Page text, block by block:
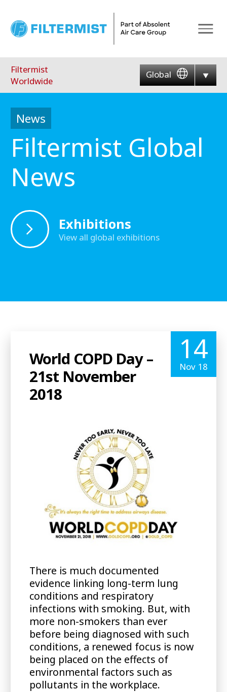
Filtermist
Worldwide
Global
News
Filtermist Global
News
Exhibitions
View all global exhibitions
World COPD Day –
21st November
2018
14
Nov 18
There is much documented
evidence linking long-term lung
conditions and respiratory
infections with smoking. But, with
more non-smokers than ever
before being diagnosed with such
conditions, a renewed focus is now
being placed on the effects of
environmental factors such as
pollutants in the workplace.